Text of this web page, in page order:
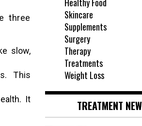
three
slow,
This
It
Skincare
Supplements
Surgery
Therapy
Treatments
Weight Loss
TREATMENT